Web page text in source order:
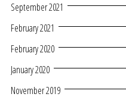
September 2021
February 2021
February 2020
January 2020
November 2019